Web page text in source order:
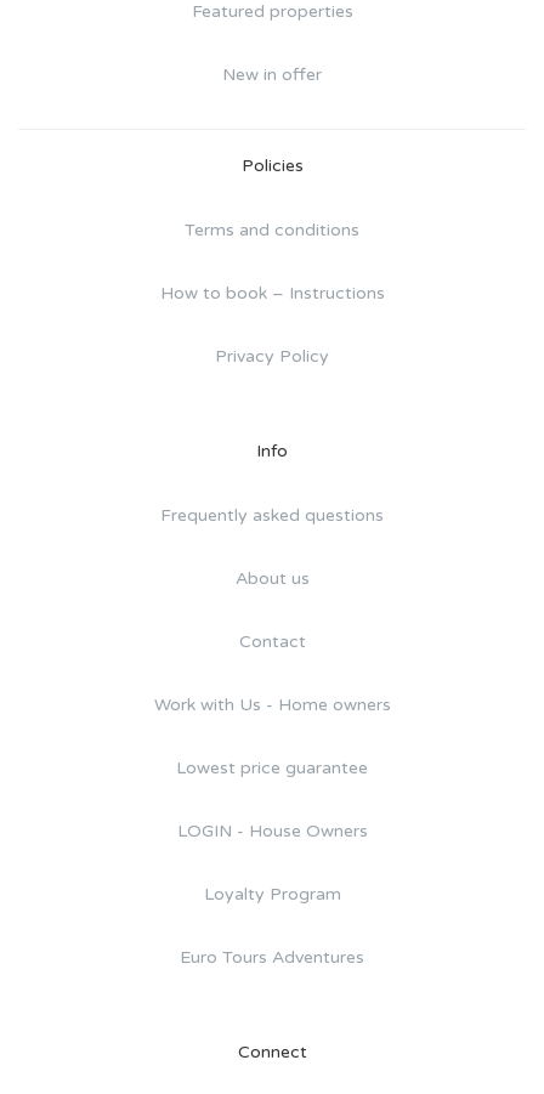
Featured properties
New in offer
Policies
Terms and conditions
How to book – Instructions
Privacy Policy
Info
Frequently asked questions
About us
Contact
Work with Us - Home owners
Lowest price guarantee
LOGIN - House Owners
Loyalty Program
Euro Tours Adventures
Connect